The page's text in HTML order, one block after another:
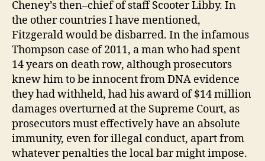
Cheney’s then–chief of staff Scooter Libby. In
the other countries I have mentioned,
Fitzgerald would be disbarred. In the infamous
Thompson case of 2011, a man who had spent
14 years on death row, although prosecutors
knew him to be innocent from DNA evidence
they had withheld, had his award of $14 million
damages overturned at the Supreme Court, as
prosecutors must effectively have an absolute
immunity, even for illegal conduct, apart from
whatever penalties the local bar might impose.